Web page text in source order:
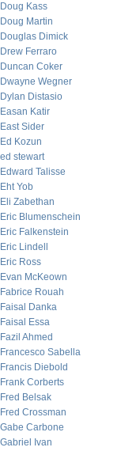
Doug Kass
Doug Martin
Douglas Dimick
Drew Ferraro
Duncan Coker
Dwayne Wegner
Dylan Distasio
Easan Katir
East Sider
Ed Kozun
ed stewart
Edward Talisse
Eht Yob
Eli Zabethan
Eric Blumenschein
Eric Falkenstein
Eric Lindell
Eric Ross
Evan McKeown
Fabrice Rouah
Faisal Danka
Faisal Essa
Fazil Ahmed
Francesco Sabella
Francis Diebold
Frank Corberts
Fred Belsak
Fred Crossman
Gabe Carbone
Gabriel Ivan